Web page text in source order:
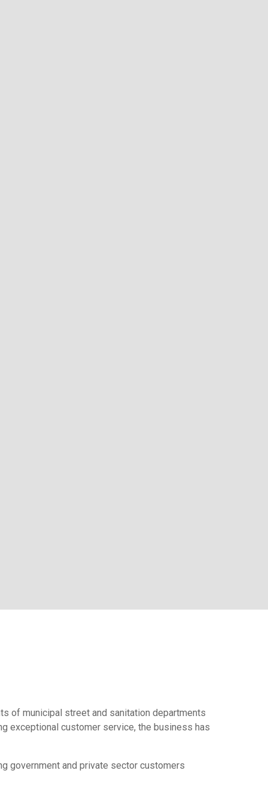
of municipal street and sanitation departments
exceptional customer service, the business has
government and private sector customers